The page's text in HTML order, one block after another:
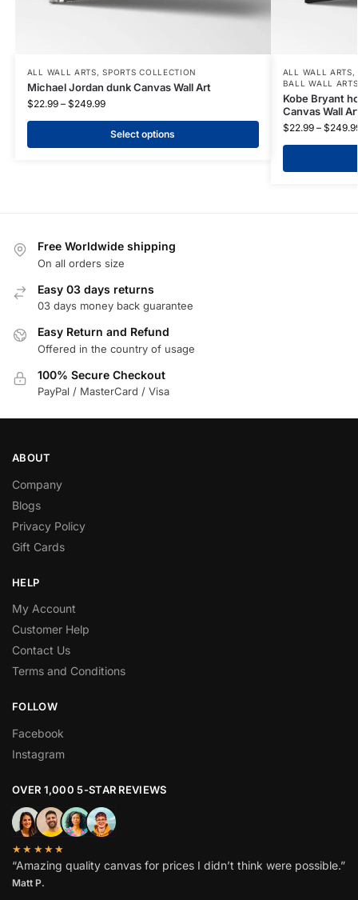
ALL WALL ARTS,SPORTS COLLECTION
Michael Jordan dunk Canvas Wall Art
$22.99 – $249.99
Select options
ALL WALL ARTS,
BALL WALL ARTS
Kobe Bryant
Canvas Wall
$22.99 – $
Free Worldwide shipping
On all orders size
Easy 03 days returns
03 days money back guarantee
Easy Return and Refund
Offered in the country of usage
100% Secure Checkout
PayPal / MasterCard / Visa
ABOUT
Company
Blogs
Privacy Policy
Gift Cards
HELP
My Account
Customer Help
Contact Us
Terms and Conditions
FOLLOW
Facebook
Instagram
OVER 1,000 5-STAR REVIEWS
★★★★★
“Amazing quality canvas for prices I didn’t think were possible.”
Matt P.